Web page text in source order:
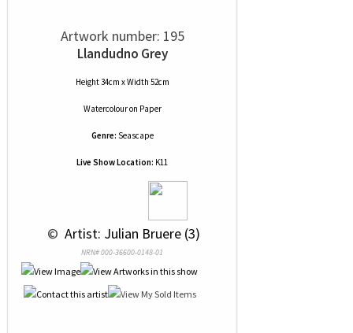
Artwork number: 195
Llandudno Grey
Height 34cm x Width 52cm
Watercolouron Paper
Genre: Seascape
Live Show Location: K11
© Artist: Julian Bruere (3)
NRN# 000-36600-0148-01